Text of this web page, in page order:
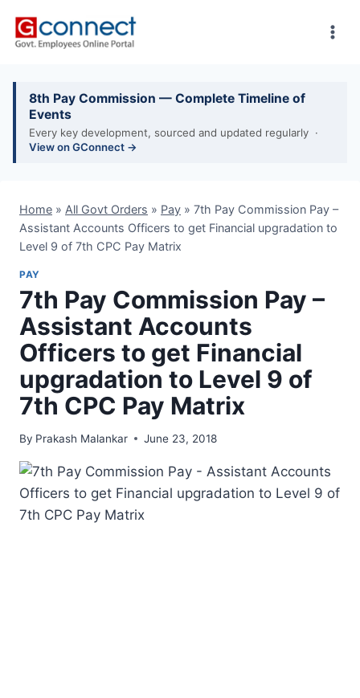
8th Pay Commission — Complete Timeline of
Events
Every key development, sourced and updated regularly ·
View on GConnect →
Home » All Govt Orders » Pay » 7th Pay Commission Pay –
Assistant Accounts Officers to get Financial upgradation to
Level 9 of 7th CPC Pay Matrix
PAY
7th Pay Commission Pay –
Assistant Accounts
Officers to get Financial
upgradation to Level 9 of
7th CPC Pay Matrix
By Prakash Malankar June 23, 2018